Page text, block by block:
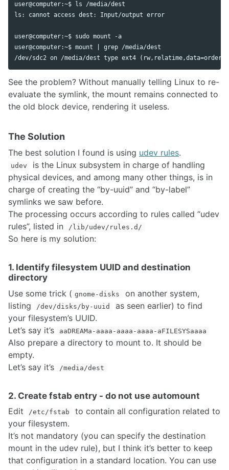
user@computer:~$ ls /media/dest
ls: cannot access dest: Input/output error
user@computer:~$ sudo mount -a
user@computer:~$ mount | grep /media/dest
See the problem? Without manually telling Linux to re-
evaluate the symlink, the mount remains connected to
the old block device, rendering it useless.
The Solution
The best solution I found is using udev rules.
udev
is the Linux subsystem in charge of handling
physical devices, and among many other things, is in
charge of creating the “by-uuid” and “by-label”
symlinks we saw before.
The processing occurs according to rules called “udev
rules”, listed in
/lib/udev/rules.d/
So here is my solution:
1. Identify filesystem UUID and destination
directory
Use some trick ( gnome-disks
on another system,
listing
/dev/disks/by-uuid
as seen earlier) to find
your filesystem’s UUID.
Let’s say it’s
aaDREAMa-aaaa-aaaa-aaaa-aFILESYSaaaa
Also prepare a directory to mount to. It should be
empty.
Let’s say it’s
/media/dest
2. Create fstab entry - do not use automount
Edit
/etc/fstab
to contain all configuration related to
your filesystem.
It’s not mandatory (you can specify the destination
mount in the udev rule), but I think it’s better to keep
that configuration in a standard location. You can use